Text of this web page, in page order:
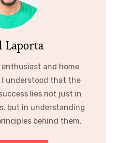
Laporta
and home
I understood that the
lies not just in
but in understanding
behind them.